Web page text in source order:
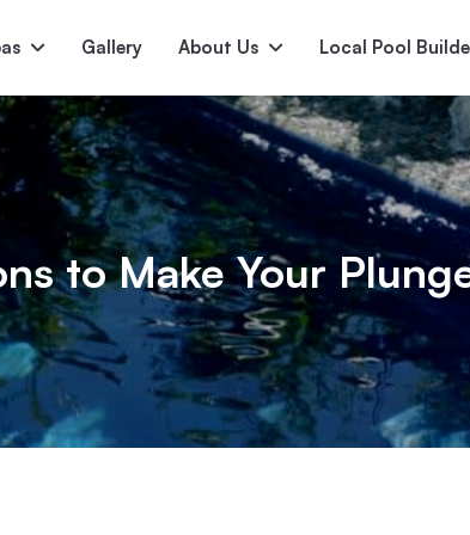
Gallery About Us Local Pool
Serene Nirvana Princess
to Make Your